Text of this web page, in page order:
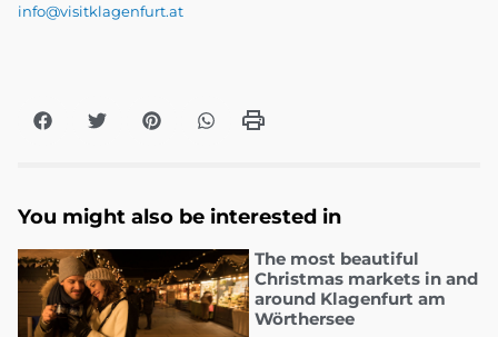
info@visitklagenfurt.at
You might also be interested in
The most beautiful
Christmas markets in and
around Klagenfurt am
Wörthersee